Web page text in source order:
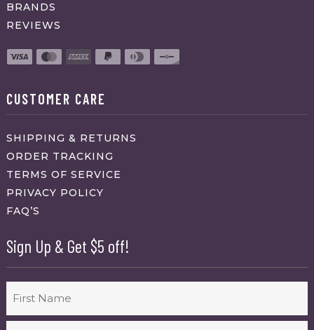
BRANDS
REVIEWS
CUSTOMER CARE
SHIPPING & RETURNS
ORDER TRACKING
TERMS OF SERVICE
PRIVACY POLICY
FAQ’S
Sign Up & Get $5 off!
First